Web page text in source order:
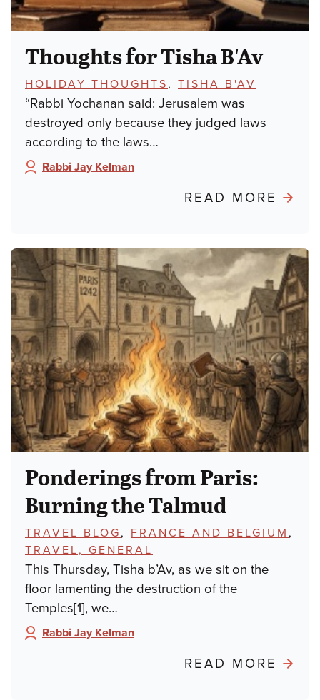
Thoughts for Tisha B'Av
TOPICS:
HOLIDAY THOUGHTS , TISHA B'AV
“Rabbi Yochanan said: Jerusalem was
destroyed only because they judged laws
according to the laws…
Author:
Rabbi Jay Kelman
READ MORE
B'AV
Ponderings from Paris:
Burning the Talmud
TOPICS:
TRAVEL BLOG , FRANCE AND BELGIUM ,
TRAVEL, GENERAL
This Thursday, Tisha b’Av, as we sit on the
floor lamenting the destruction of the
Temples[1], we…
Author:
Rabbi Jay Kelman
READ MORE